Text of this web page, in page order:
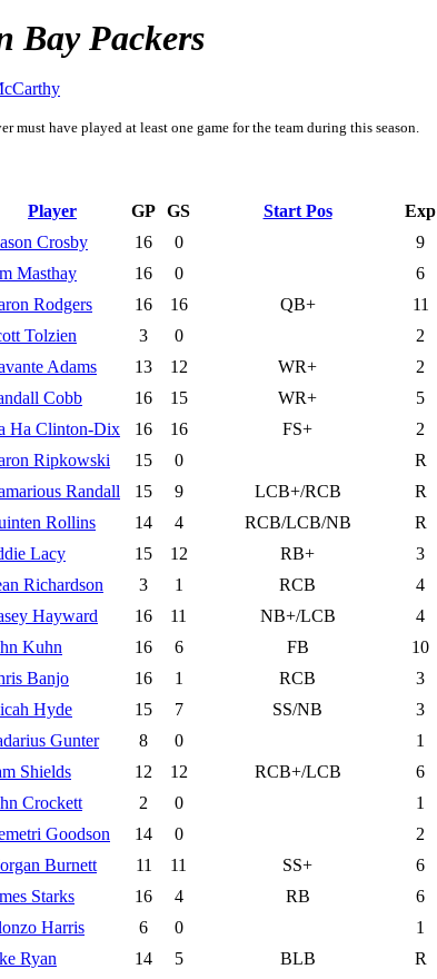
Bay Packers
must have played at least one game for the team during this season.
Player GP GS Start Pos Exp
Crosby 16 0 9
Masthay 16 0 6
Rodgers 16 16 QB+ 11
Tolzien 3 0 2
Adams 13 12 WR+ 2
Cobb 16 15 WR+ 5
Ha Clinton-Dix 16 16 FS+ 2
Ripkowski 15 0 R
Randall 15 9 LCB+/RCB R
Rollins 14 4 RCB/LCB/NB R
Lacy 15 12 RB+ 3
Richardson 3 1 RCB 4
Hayward 16 11 NB+/LCB 4
Kuhn 16 6 FB 10
Banjo 16 1 RCB 3
Hyde 15 7 SS/NB 3
Gunter 8 0 1
Shields 12 12 RCB+/LCB 6
Crockett 2 0 1
Goodson 14 0 2
Burnett 11 11 SS+ 6
Starks 16 4 RB 6
Harris 6 0 1
Ryan 14 5 BLB R